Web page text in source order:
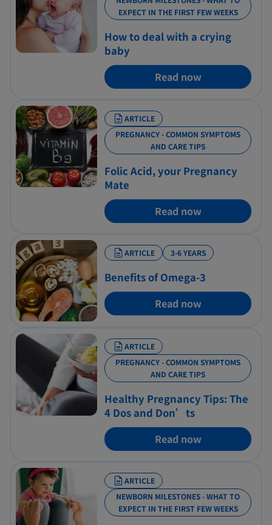
EXPECT IN THE FIRST FEW WEEKS
How to deal with a crying
baby
Read now
ARTICLE
PREGNANCY - COMMON SYMPTOMS
AND CARE TIPS
Folic Acid, your Pregnancy
Mate
Read now
ARTICLE 3-6 YEARS
Benefits of Omega-3
Read now
ARTICLE
PREGNANCY - COMMON SYMPTOMS
AND CARE TIPS
Healthy Pregnancy Tips: The
4 Dos and Don’ts
Read now
ARTICLE
NEWBORN MILESTONES - WHAT TO
EXPECT IN THE FIRST FEW WEEKS